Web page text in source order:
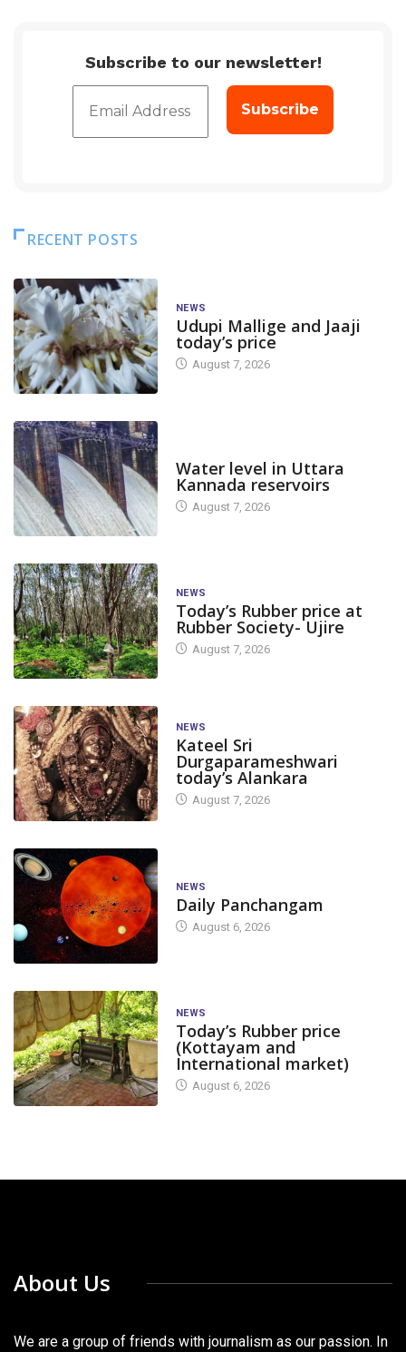
Subscribe to our newsletter!
RECENT POSTS
NEWS
Udupi Mallige and Jaaji
today’s price
August 7, 2026
Water level in Uttara
Kannada reservoirs
August 7, 2026
NEWS
Today’s Rubber price at
Rubber Society- Ujire
August 7, 2026
NEWS
Kateel Sri
Durgaparameshwari
today’s Alankara
August 7, 2026
NEWS
Daily Panchangam
August 6, 2026
NEWS
Today’s Rubber price
(Kottayam and
International market)
August 6, 2026
About Us
We are a group of friends with journalism as our passion. In